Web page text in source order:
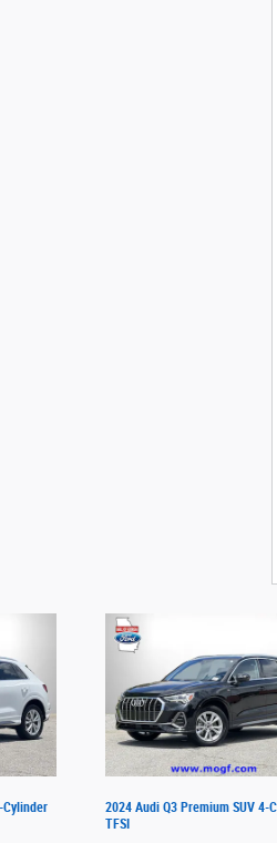
Cylinder
2024 Audi Q3 Premium SUV 4-
TFSI